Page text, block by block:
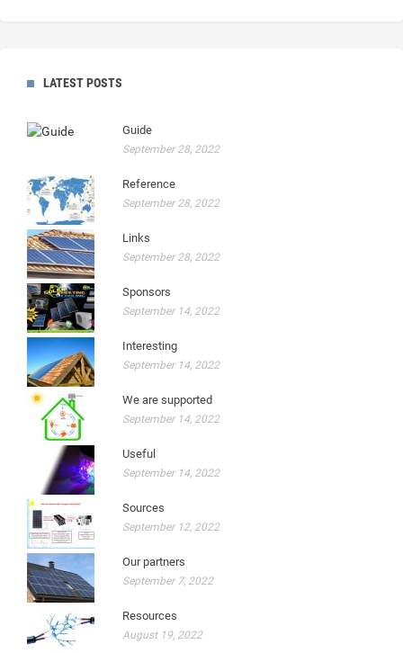
LATEST POSTS
Guide
September 28, 2022
Reference
September 28, 2022
Links
September 28, 2022
Sponsors
September 14, 2022
Interesting
September 14, 2022
We are supported
September 14, 2022
Useful
September 14, 2022
Sources
September 12, 2022
Our partners
September 7, 2022
Resources
August 19, 2022